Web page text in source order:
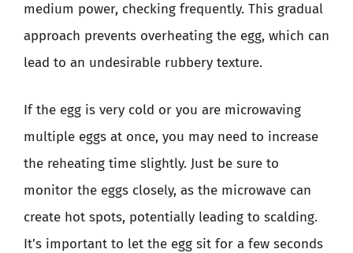
medium power, checking frequently. This gradual
approach prevents overheating the egg, which can
lead to an undesirable rubbery texture.
If the egg is very cold or you are microwaving
multiple eggs at once, you may need to increase
the reheating time slightly. Just be sure to
monitor the eggs closely, as the microwave can
create hot spots, potentially leading to scalding.
It’s important to let the egg sit for a few seconds